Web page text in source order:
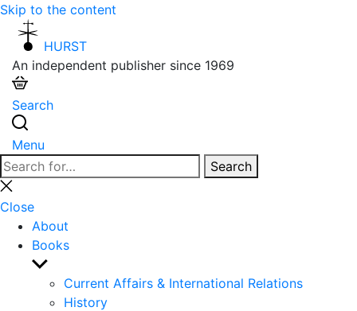
Skip to the content
HURST
An independent publisher since 1969
Search
Menu
Search
for:
Search
Close
search
Close
About
Books
Show
sub
menu
Current Affairs & International Relations
History